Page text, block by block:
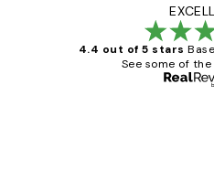
4.4 out of 5 stars
See some of